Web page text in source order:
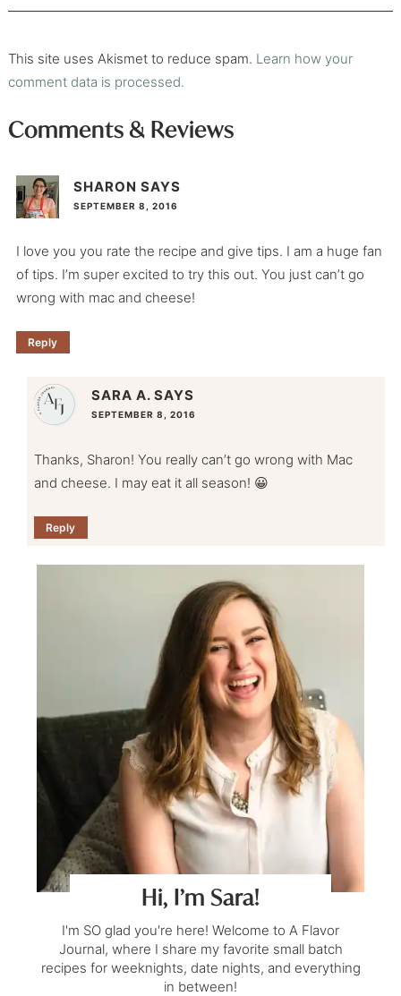
This site uses Akismet to reduce spam. Learn how your
comment data is processed.
Comments & Reviews
SHARON SAYS
SEPTEMBER 8, 2016
I love you you rate the recipe and give tips. I am a huge fan
of tips. I’m super excited to try this out. You just can’t go
wrong with mac and cheese!
Reply
SARA A. SAYS
SEPTEMBER 8, 2016
Thanks, Sharon! You really can’t go wrong with Mac
and cheese. I may eat it all season! 😀
Reply
Hi, I’m Sara!
I'm SO glad you're here! Welcome to A Flavor
Journal, where I share my favorite small batch
recipes for weeknights, date nights, and everything
in between!